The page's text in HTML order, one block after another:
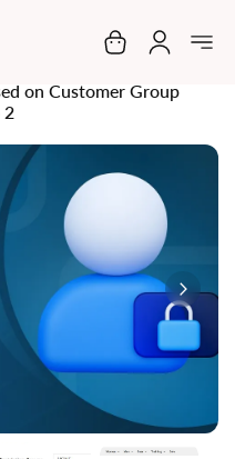
My Cart
on Customer Group
2